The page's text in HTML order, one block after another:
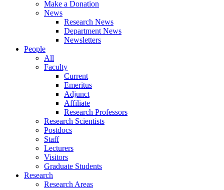
Make a Donation
News
Research News
Department News
Newsletters
People
All
Faculty
Current
Emeritus
Adjunct
Affiliate
Research Professors
Research Scientists
Postdocs
Staff
Lecturers
Visitors
Graduate Students
Research
Research Areas